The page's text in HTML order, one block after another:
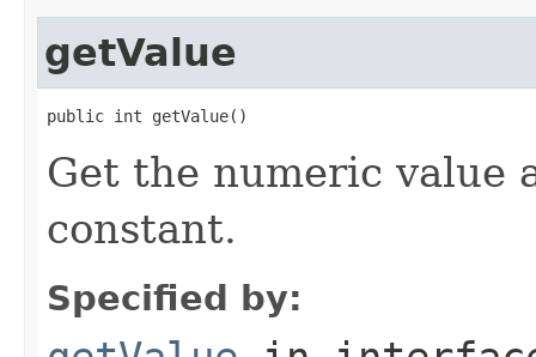
getValue
public int getValue()
Get the numeric value
constant.
Specified by: